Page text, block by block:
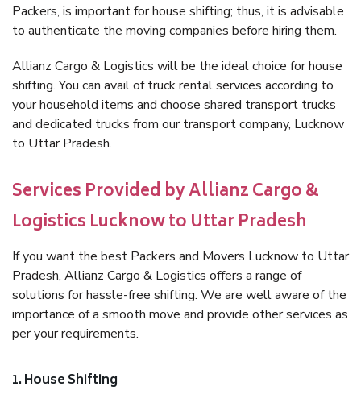
Packers, is important for house shifting; thus, it is advisable
to authenticate the moving companies before hiring them.
Allianz Cargo & Logistics will be the ideal choice for house
shifting. You can avail of truck rental services according to
your household items and choose shared transport trucks
and dedicated trucks from our transport company, Lucknow
to Uttar Pradesh.
Services Provided by Allianz Cargo &
Logistics Lucknow to Uttar Pradesh
If you want the best Packers and Movers Lucknow to Uttar
Pradesh, Allianz Cargo & Logistics offers a range of
solutions for hassle-free shifting. We are well aware of the
importance of a smooth move and provide other services as
per your requirements.
1. House Shifting